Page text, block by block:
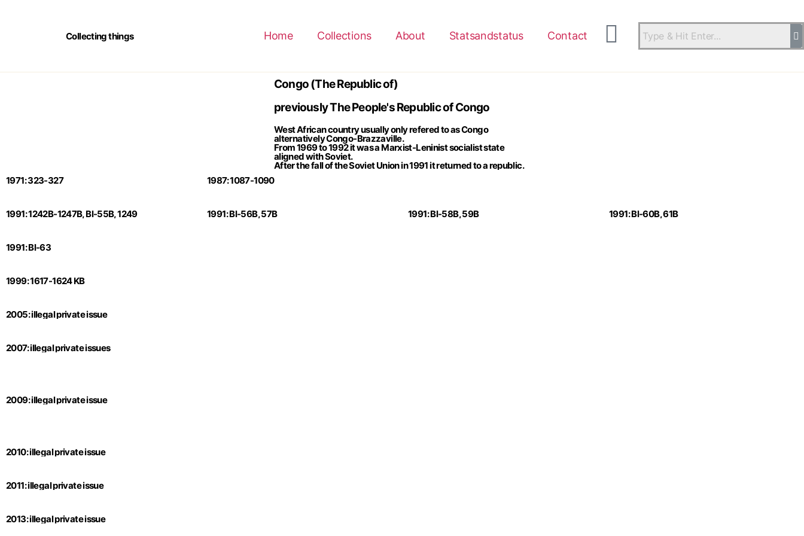
Collecting things Home Collections About Statsandstatus Contact
Congo (The Republic of)
previously The People's Republic of Congo
West African country usually only refered to as Congo
alternatively Congo-Brazzaville.
From 1969 to 1992 it was a Marxist-Leninist socialist state
aligned with Soviet.
After the fall of the Soviet Union in 1991 it returned to a republic.
1971: 323-327
1987: 1087-1090
1991: 1242B-1247B, Bl-55B, 1249 1991: Bl-56B, 57B 1991: Bl-58B, 59B 1991: Bl-60B, 61B
1991: Bl-63
1999: 1617-1624 KB
2005: illegal private issue
2007: illegal private issues
2009: illegal private issue
2010: illegal private issue
2011: illegal private issue
2013: illegal private issue